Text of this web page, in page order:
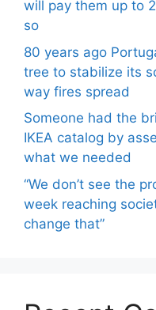
will pay them up to
so
80 years ago
tree to stabilize its
way fires spread
Someone had the
IKEA catalog by
what we needed
“We don’t see the
week reaching
change that”